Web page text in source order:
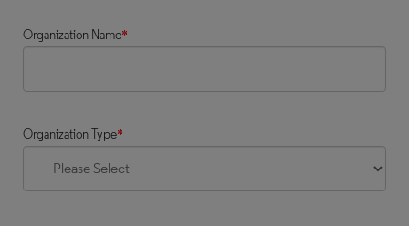
Organization Name*
Organization Type*